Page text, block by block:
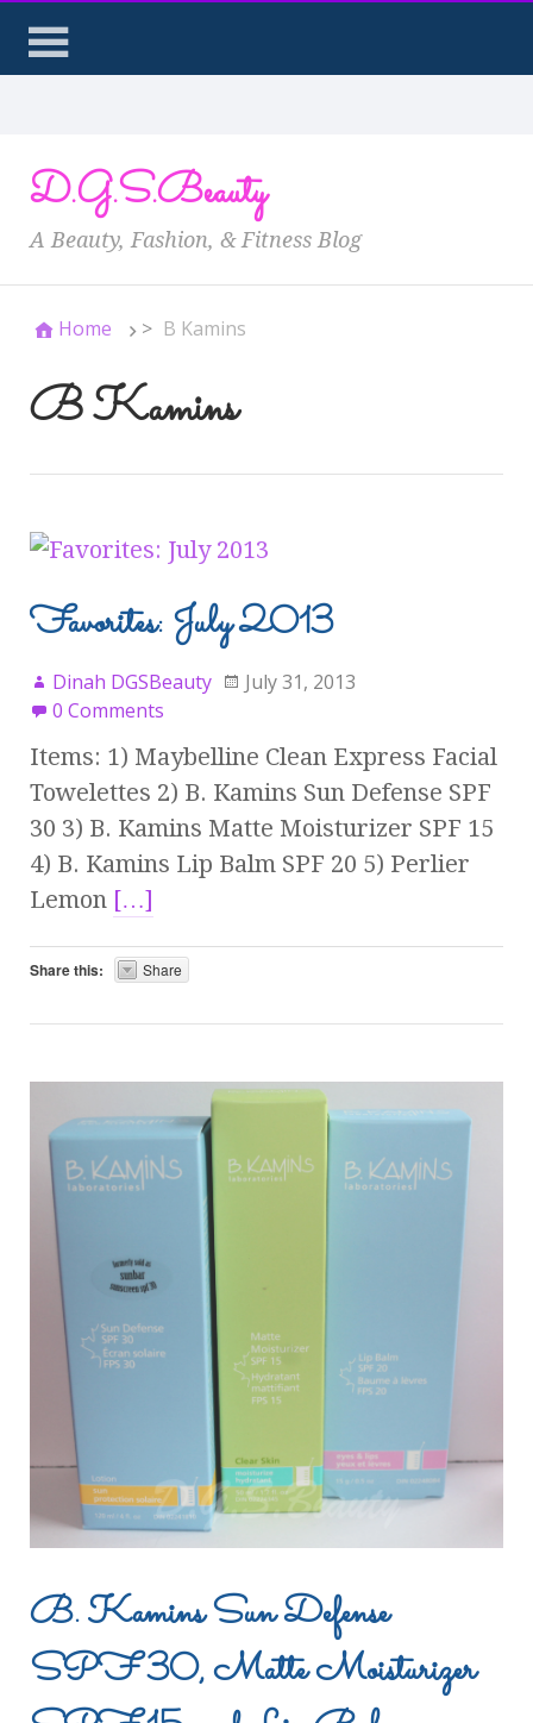
D.G.S.Beauty
A Beauty, Fashion, & Fitness Blog
Home > B Kamins
B Kamins
Favorites: July 2013
Dinah DGSBeauty
July 31, 2013
0 Comments
Items: 1) Maybelline Clean Express Facial
Towelettes 2) B. Kamins Sun Defense SPF
30 3) B. Kamins Matte Moisturizer SPF 15
4) B. Kamins Lip Balm SPF 20 5) Perlier
Lemon […]
Share this: Share
B. Kamins Sun Defense
SPF 30, Matte Moisturizer